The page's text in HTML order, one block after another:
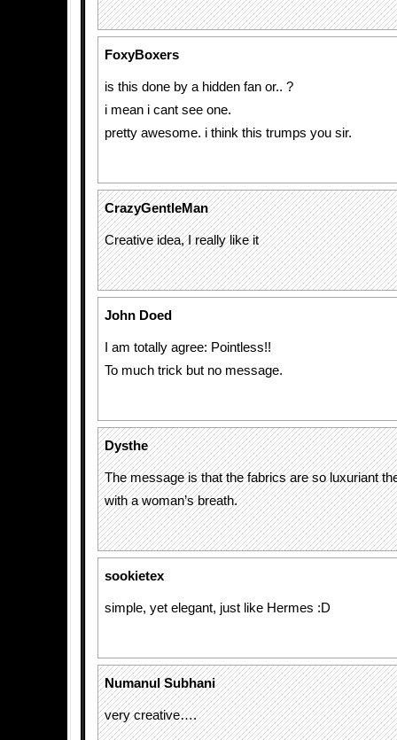
FoxyBoxers
is this done by a hidden fan or.. ?
i mean i cant see one.
pretty awesome. i think this trumps you sir.
CrazyGentleMan
Creative idea, I really like it
John Doed
I am totally agree: Pointless!!
To much trick but no message.
Dysthe
The message is that the fabrics are so luxuriant
with a woman’s breath.
sookietex
simple, yet elegant, just like Hermes :D
Numanul Subhani
very creative….